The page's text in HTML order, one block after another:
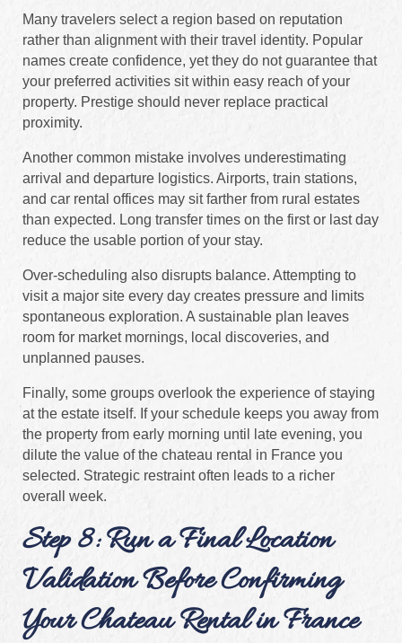
Many travelers select a region based on reputation
rather than alignment with their travel identity. Popular
names create confidence, yet they do not guarantee that
your preferred activities sit within easy reach of your
property. Prestige should never replace practical
proximity.
Another common mistake involves underestimating
arrival and departure logistics. Airports, train stations,
and car rental offices may sit farther from rural estates
than expected. Long transfer times on the first or last day
reduce the usable portion of your stay.
Over-scheduling also disrupts balance. Attempting to
visit a major site every day creates pressure and limits
spontaneous exploration. A sustainable plan leaves
room for market mornings, local discoveries, and
unplanned pauses.
Finally, some groups overlook the experience of staying
at the estate itself. If your schedule keeps you away from
the property from early morning until late evening, you
dilute the value of the chateau rental in France you
selected. Strategic restraint often leads to a richer
overall week.
Step 8: Run a Final Location
Validation Before Confirming
Your Chateau Rental in France